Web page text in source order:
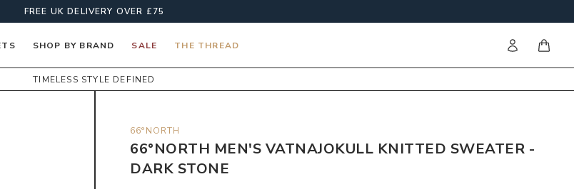
FREE UK DELIVERY OVER £75
SHOP BY BRAND SALE THE THREAD Sign initems
TIMELESS STYLE DEFINED
66°NORTH
66°NORTH MEN'S VATNAJOKULL KNITTED SWEATER -
DARK STONE